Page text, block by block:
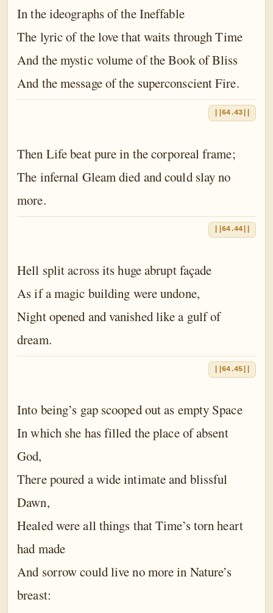
In the ideographs of the Ineffable
The lyric of the love that waits through Time
And the mystic volume of the Book of Bliss
And the message of the superconscient Fire.
||64.43||
Then Life beat pure in the corporeal frame;
The infernal Gleam died and could slay no
more.
||64.44||
Hell split across its huge abrupt façade
As if a magic building were undone,
Night opened and vanished like a gulf of
dream.
||64.45||
Into being’s gap scooped out as empty Space
In which she has filled the place of absent
God,
There poured a wide intimate and blissful
Dawn,
Healed were all things that Time’s torn heart
had made
And sorrow could live no more in Nature’s
breast: